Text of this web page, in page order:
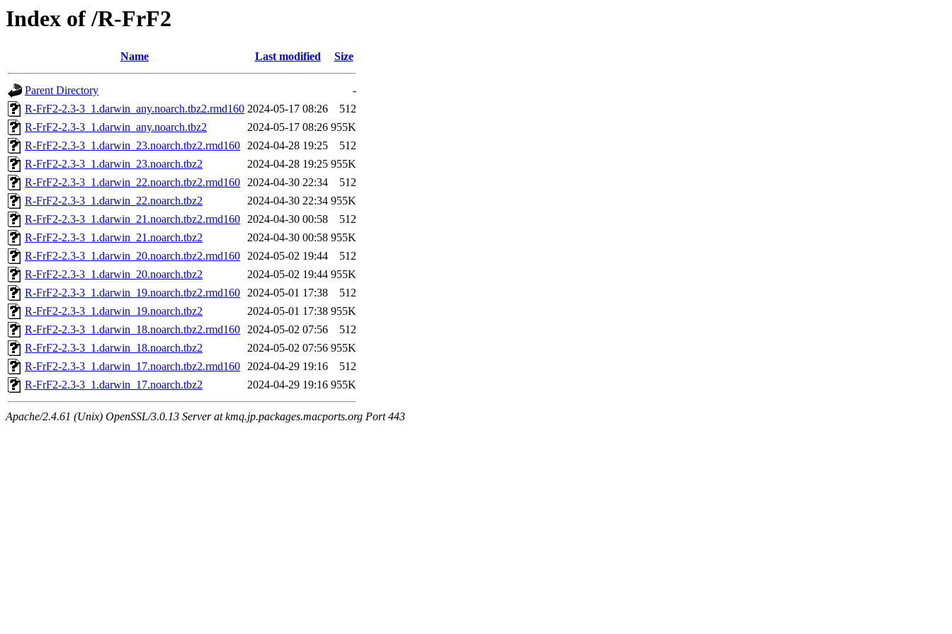
Index of /R-FrF2
Name Last modified Size
Parent Directory
-
R-FrF2-2.3-3_1.darwin_any.noarch.tbz2.rmd160 2024-05-17 08:26
512
R-FrF2-2.3-3_1.darwin_any.noarch.tbz2
2024-05-17 08:26 955K
R-FrF2-2.3-3_1.darwin_23.noarch.tbz2.rmd160 2024-04-28 19:25
512
R-FrF2-2.3-3_1.darwin_23.noarch.tbz2
2024-04-28 19:25 955K
R-FrF2-2.3-3_1.darwin_22.noarch.tbz2.rmd160 2024-04-30 22:34
512
R-FrF2-2.3-3_1.darwin_22.noarch.tbz2
2024-04-30 22:34 955K
R-FrF2-2.3-3_1.darwin_21.noarch.tbz2.rmd160 2024-04-30 00:58
512
R-FrF2-2.3-3_1.darwin_21.noarch.tbz2
2024-04-30 00:58 955K
R-FrF2-2.3-3_1.darwin_20.noarch.tbz2.rmd160 2024-05-02 19:44
512
R-FrF2-2.3-3_1.darwin_20.noarch.tbz2
2024-05-02 19:44 955K
R-FrF2-2.3-3_1.darwin_19.noarch.tbz2.rmd160 2024-05-01 17:38
512
R-FrF2-2.3-3_1.darwin_19.noarch.tbz2
2024-05-01 17:38 955K
R-FrF2-2.3-3_1.darwin_18.noarch.tbz2.rmd160 2024-05-02 07:56
512
R-FrF2-2.3-3_1.darwin_18.noarch.tbz2
2024-05-02 07:56 955K
R-FrF2-2.3-3_1.darwin_17.noarch.tbz2.rmd160 2024-04-29 19:16
512
R-FrF2-2.3-3_1.darwin_17.noarch.tbz2
2024-04-29 19:16 955K
Apache/2.4.61 (Unix) OpenSSL/3.0.13 Server at kmq.jp.packages.macports.org Port 443